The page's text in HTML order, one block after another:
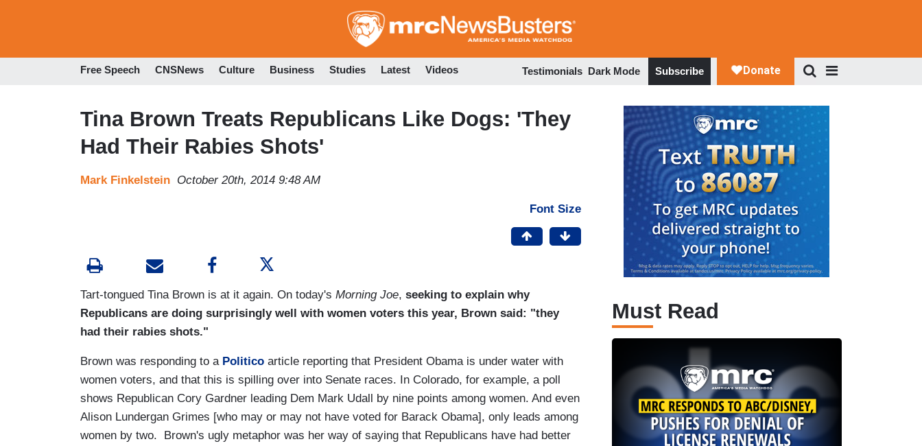
to
Free Speech CNSNews Culture Business Studies Latest Videos Testimonials Dark Mode Subscribe
Tina Brown Treats Republicans Like Dogs: 'They
Had Their Rabies Shots'
Mark Finkelstein October 20th, 2014 9:48 AM
Font Size
Tart-tongued Tina Brown is at it again. On today's Morning Joe, seeking to explain why
Republicans are doing surprisingly well with women voters this year, Brown said: "they
had their rabies shots."
Brown was responding to a Politico article reporting that President Obama is under water with
women voters, and that this is spilling over into Senate races. In Colorado, for example, a poll
shows Republican Cory Gardner leading Dem Mark Udall by nine points among women. And even
Alison Lundergan Grimes [who may or may not have voted for Barack Obama], only leads among
women by two. Brown's ugly metaphor was her way of saying that Republicans have had better
Must Read